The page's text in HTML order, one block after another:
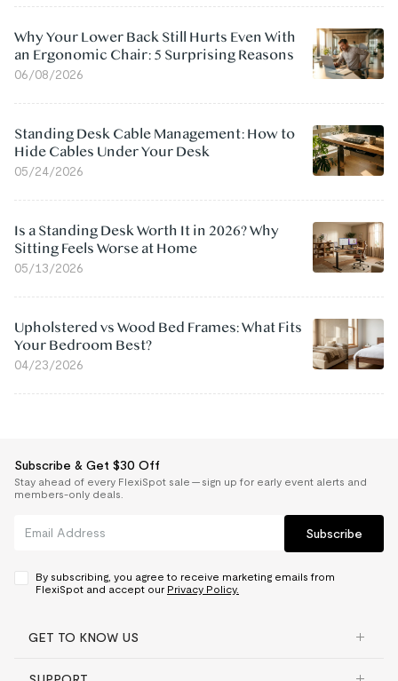
Why Your Lower Back Still Hurts Even With
an Ergonomic Chair: 5 Surprising Reasons
06/08/2026
Standing Desk Cable Management: How to
Hide Cables Under Your Desk
05/24/2026
Is a Standing Desk Worth It in 2026? Why
Sitting Feels Worse at Home
05/13/2026
Upholstered vs Wood Bed Frames: What Fits
Your Bedroom Best?
04/23/2026
Subscribe & Get $30 Off
Stay ahead of every FlexiSpot sale — sign up for early event alerts and
members-only deals.
Subscribe
By subscribing, you agree to receive marketing emails from
FlexiSpot and accept our Privacy Policy.
GET TO KNOW US